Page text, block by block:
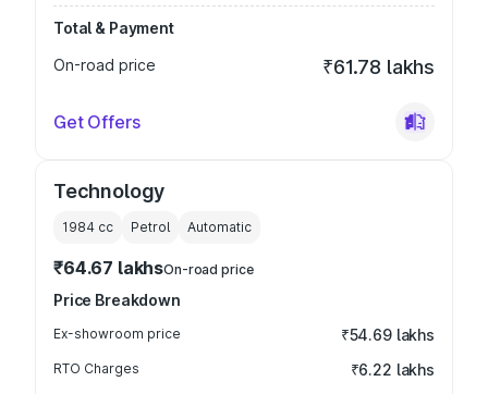
Total & Payment
On-road price
₹61.78 lakhs
Get Offers
Technology
1984 cc Petrol Automatic
₹64.67 lakhsOn-road price
Price Breakdown
Ex-showroom price ₹54.69 lakhs
RTO Charges ₹6.22 lakhs